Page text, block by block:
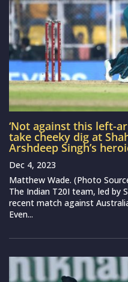
‘Not against this left-
take cheeky dig at
Arshdeep Singh’s
Dec 4, 2023
Matthew Wade. (Photo
The Indian T20I team, led by
recent match against
Even...